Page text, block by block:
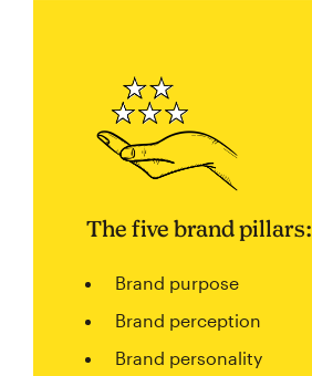
The five brand pillars:
Brand purpose
Brand perception
Brand personality